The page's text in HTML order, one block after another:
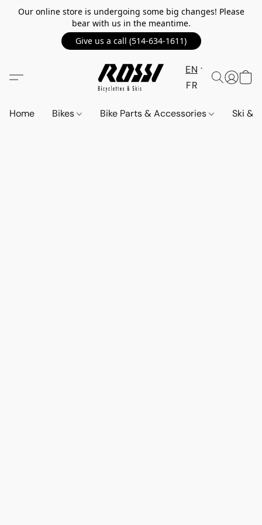
Our online store is undergoing some big changes! Please
bear with us in the meantime.
Give us a call (514-634-1611)
EN
FR
Home Bikes Bike Parts & Accessories Ski &